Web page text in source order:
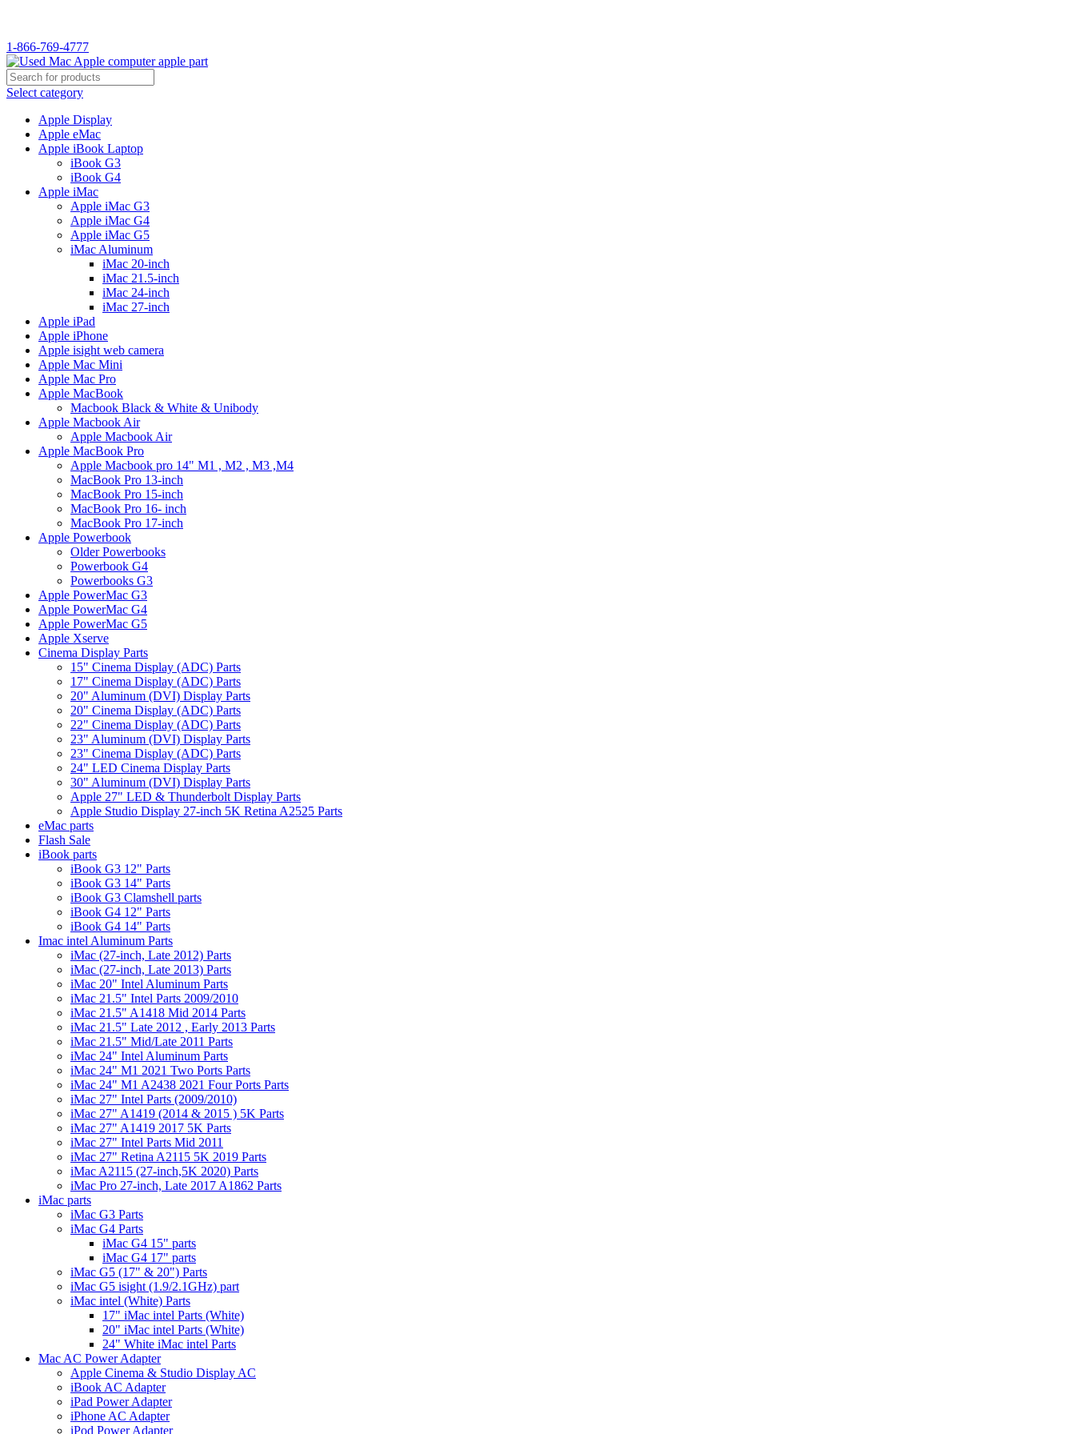
1-866-769-4777
Select category
Apple Display
Apple eMac
Apple iBook Laptop
iBook G3
iBook G4
Apple iMac
Apple iMac G3
Apple iMac G4
Apple iMac G5
iMac Aluminum
iMac 20-inch
iMac 21.5-inch
iMac 24-inch
iMac 27-inch
Apple iPad
Apple iPhone
Apple isight web camera
Apple Mac Mini
Apple Mac Pro
Apple MacBook
Macbook Black & White & Unibody
Apple Macbook Air
Apple Macbook Air
Apple MacBook Pro
Apple Macbook pro 14" M1 , M2 , M3 ,M4
MacBook Pro 13-inch
MacBook Pro 15-inch
MacBook Pro 16- inch
MacBook Pro 17-inch
Apple Powerbook
Older Powerbooks
Powerbook G4
Powerbooks G3
Apple PowerMac G3
Apple PowerMac G4
Apple PowerMac G5
Apple Xserve
Cinema Display Parts
15" Cinema Display (ADC) Parts
17" Cinema Display (ADC) Parts
20" Aluminum (DVI) Display Parts
20" Cinema Display (ADC) Parts
22" Cinema Display (ADC) Parts
23" Aluminum (DVI) Display Parts
23" Cinema Display (ADC) Parts
24" LED Cinema Display Parts
30" Aluminum (DVI) Display Parts
Apple 27" LED & Thunderbolt Display Parts
Apple Studio Display 27-inch 5K Retina A2525 Parts
eMac parts
Flash Sale
iBook parts
iBook G3 12" Parts
iBook G3 14" Parts
iBook G3 Clamshell parts
iBook G4 12" Parts
iBook G4 14" Parts
Imac intel Aluminum Parts
iMac (27-inch, Late 2012) Parts
iMac (27-inch, Late 2013) Parts
iMac 20" Intel Aluminum Parts
iMac 21.5" Intel Parts 2009/2010
iMac 21.5" A1418 Mid 2014 Parts
iMac 21.5" Late 2012 , Early 2013 Parts
iMac 21.5" Mid/Late 2011 Parts
iMac 24" Intel Aluminum Parts
iMac 24" M1 2021 Two Ports Parts
iMac 24" M1 A2438 2021 Four Ports Parts
iMac 27" Intel Parts (2009/2010)
iMac 27" A1419 (2014 & 2015 ) 5K Parts
iMac 27" A1419 2017 5K Parts
iMac 27" Intel Parts Mid 2011
iMac 27" Retina A2115 5K 2019 Parts
iMac A2115 (27-inch,5K 2020) Parts
iMac Pro 27-inch, Late 2017 A1862 Parts
iMac parts
iMac G3 Parts
iMac G4 Parts
iMac G4 15" parts
iMac G4 17" parts
iMac G5 (17" & 20") Parts
iMac G5 isight (1.9/2.1GHz) part
iMac intel (White) Parts
17" iMac intel Parts (White)
20" iMac intel Parts (White)
24" White iMac intel Parts
Mac AC Power Adapter
Apple Cinema & Studio Display AC
iBook AC Adapter
iPad Power Adapter
iPhone AC Adapter
iPod Power Adapter